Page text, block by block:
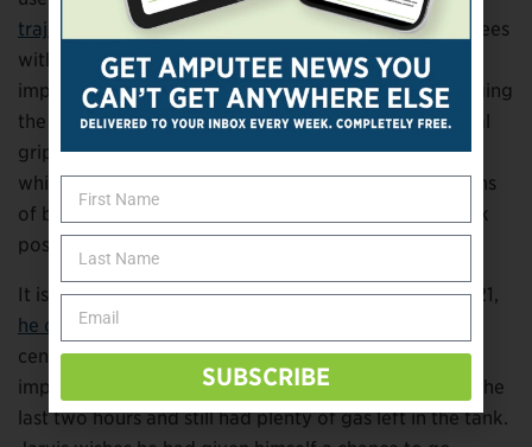
trajectory for a free throw
: a launch angle of 52 degrees
with three revolutions of backspin per second. Jarvis
implemented those concepts and found that by bringing
the ball to the middle of his body, using a symmetrical
grip, and spinning the ball with his fingers while
whipping the wrists, he could produceninerevolutions
of backspin per second—a feat Silverberg didn’t think
possible.
It isn’t the first time Jarvis has defied the odds. In 2021,
he completed a 16-mile swim in 18 hours
center in Knoxville, Tennessee. His only regret: a self-
imposed limitation. He logged his fastest lap time in the
last two hours and still had plenty of gas left in the tank.
SUBSCRIBE